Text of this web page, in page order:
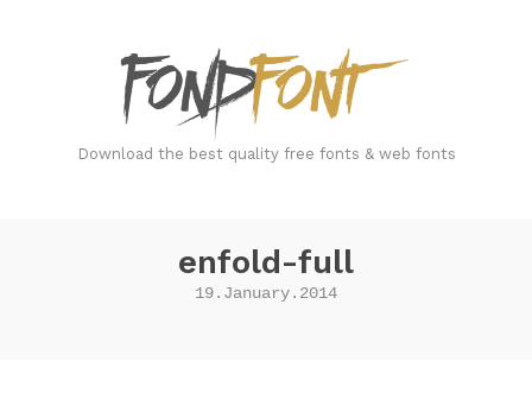
Download the best quality free fonts & web fonts
enfold-full
19.January.2014